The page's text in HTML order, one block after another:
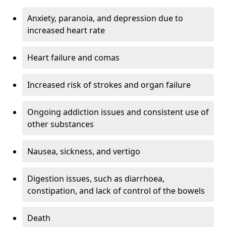
Anxiety, paranoia, and depression due to
increased heart rate
Heart failure and comas
Increased risk of strokes and organ failure
Ongoing addiction issues and consistent use of
other substances
Nausea, sickness, and vertigo
Digestion issues, such as diarrhoea,
constipation, and lack of control of the bowels
Death